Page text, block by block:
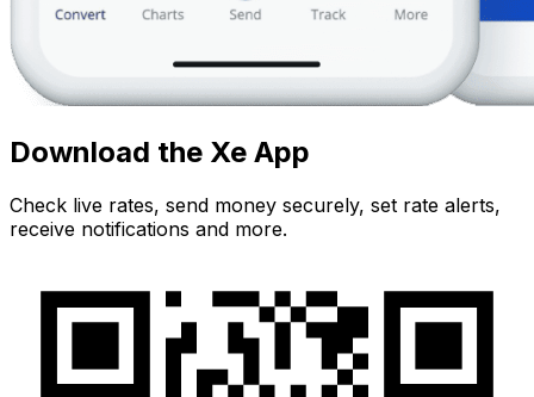
Download the Xe App
Check live rates, send money securely, set rate alerts,
receive notifications and more.